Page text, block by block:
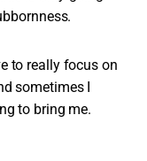
to really focus on
sometimes I
to bring me.